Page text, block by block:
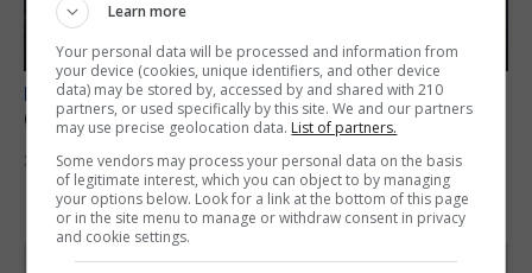
BREXIT
Gib treaty ‘worth evangelising’, CM tells FT
30th July 2026
Learn more
Your personal data will be processed and information from
your device (cookies, unique identifiers, and other device
data) may be stored by, accessed by and shared with 210
partners, or used specifically by this site. We and our partners
may use precise geolocation data. List of partners.
Some vendors may process your personal data on the basis
of legitimate interest, which you can object to by managing
your options below. Look for a link at the bottom of this page
or in the site menu to manage or withdraw consent in privacy
and cookie settings.